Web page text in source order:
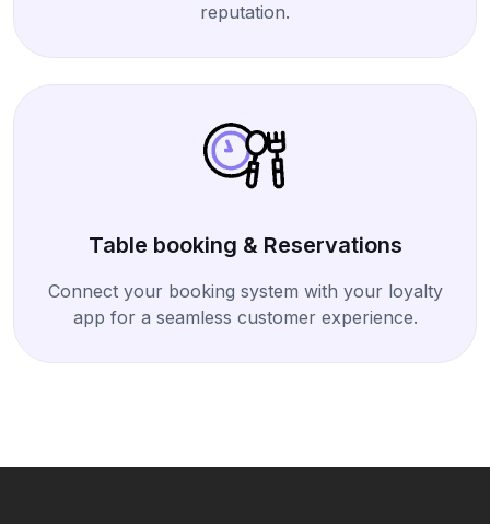
reputation.
Table booking & Reservations
Connect your booking system with your loyalty
app for a seamless customer experience.